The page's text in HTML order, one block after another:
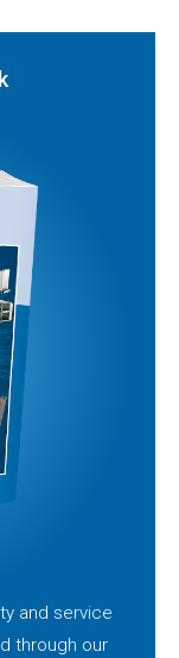
and service
through our